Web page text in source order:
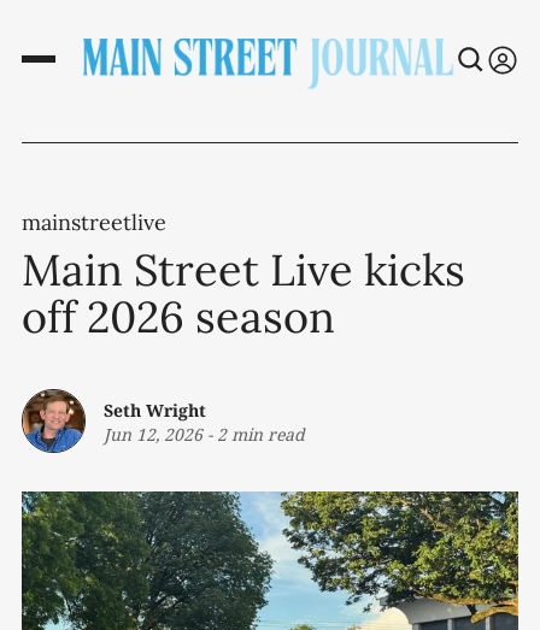
mainstreetlive
Main Street Live kicks
off 2026 season
Seth Wright
Jun 12, 2026- 2 min read